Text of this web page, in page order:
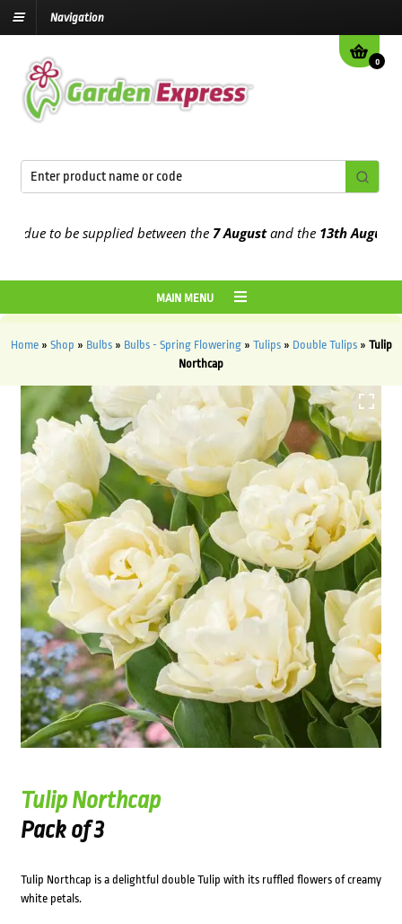
Navigation
0
to be supplied between the7 Augustand the13th August2026
MAIN MENU
Home» Shop » Bulbs» Bulbs - Spring Flowering» Tulips» Double Tulips» Tulip
Northcap
Tulip Northcap
Pack of 3
Tulip Northcap is a delightful double Tulip with its ruffled flowers of creamy
white petals.